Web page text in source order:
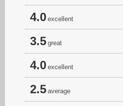
4.0 excellent
3.5 great
4.0 excellent
2.5 average